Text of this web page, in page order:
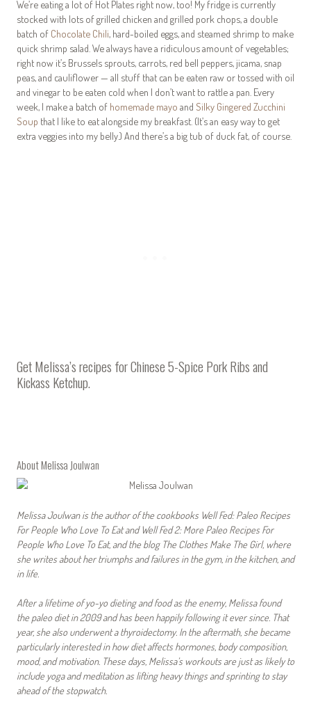
We’re eating a lot of Hot Plates right now, too! My fridge is currently
stocked with lots of grilled chicken and grilled pork chops, a double
batch of Chocolate Chili , hard-boiled eggs, and steamed shrimp to make
quick shrimp salad. We always have a ridiculous amount of vegetables;
right now it’s Brussels sprouts, carrots, red bell peppers, jicama, snap
peas, and cauliflower — all stuff that can be eaten raw or tossed with oil
and vinegar to be eaten cold when I don’t want to rattle a pan. Every
week, I make a batch of homemade mayo and Silky Gingered Zucchini
Soup that I like to eat alongside my breakfast. (It’s an easy way to get
extra veggies into my belly.) And there’s a big tub of duck fat, of course.
Get Melissa’s recipes forChinese 5-Spice Pork Ribsand
Kickass Ketchup.
About Melissa Joulwan
Melissa Joulwan is the author of the cookbooks Well Fed: Paleo Recipes
For People Who Love To Eat and Well Fed 2: More Paleo Recipes For
People Who Love To Eat, and the blog The Clothes Make The Girl, where
she writes about her triumphs and failures in the gym, in the kitchen, and
in life.
After a lifetime of yo-yo dieting and food as the enemy, Melissa found
the paleo diet in 2009 and has been happily following it ever since. That
year, she also underwent a thyroidectomy. In the aftermath, she became
particularly interested in how diet affects hormones, body composition,
mood, and motivation. These days, Melissa’s workouts are just as likely to
include yoga and meditation as lifting heavy things and sprinting to stay
ahead of the stopwatch.